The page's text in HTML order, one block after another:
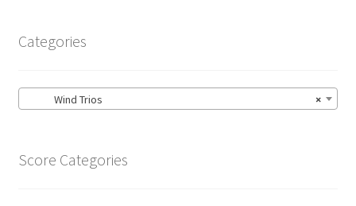
Categories
×
Wind Trios
Score Categories